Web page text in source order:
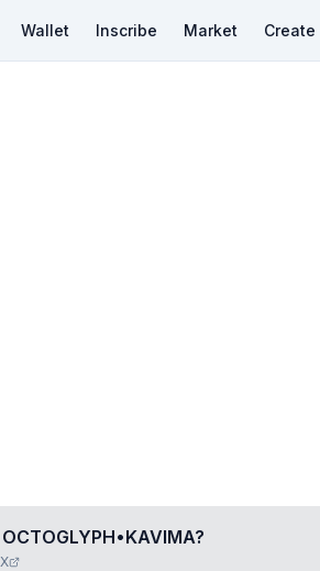
Wallet Inscribe Market Create
OCTOGLYPH•KAVIMA?